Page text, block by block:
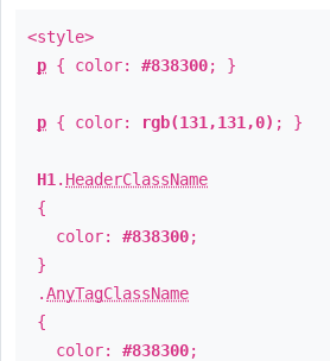
<style>
p { color: #838300; }
p { color: rgb(131,131,0) ; }
H1 . HeaderClassName
{
color: #838300;
}
.AnyTagClassName
{
color: #838300;